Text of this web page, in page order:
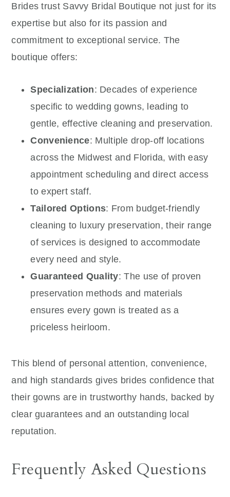
Brides trust Savvy Bridal Boutique not just for its
expertise but also for its passion and
commitment to exceptional service. The
boutique offers:
Specialization: Decades of experience
specific to wedding gowns, leading to
gentle, effective cleaning and preservation.
Convenience: Multiple drop-off locations
across the Midwest and Florida, with easy
appointment scheduling and direct access
to expert staff.
Tailored Options: From budget-friendly
cleaning to luxury preservation, their range
of services is designed to accommodate
every need and style.
Guaranteed Quality: The use of proven
preservation methods and materials
ensures every gown is treated as a
priceless heirloom.
This blend of personal attention, convenience,
and high standards gives brides confidence that
their gowns are in trustworthy hands, backed by
clear guarantees and an outstanding local
reputation.
Frequently Asked Questions